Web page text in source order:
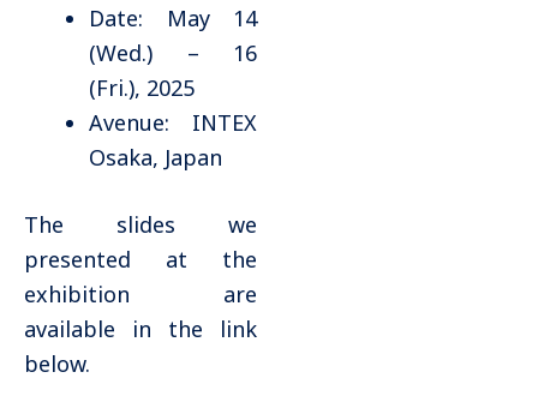
Date: May 14
(Wed.) – 16
(Fri.), 2025
Avenue: INTEX
Osaka, Japan
The slides we
presented at the
exhibition are
available in the link
below.